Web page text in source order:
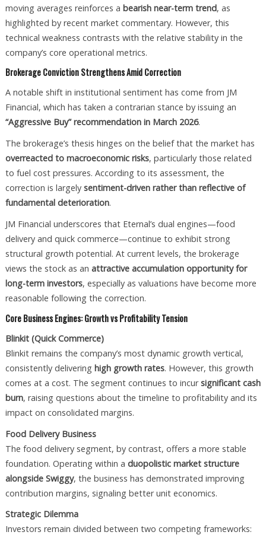
moving averages reinforces a bearish near-term trend, as
highlighted by recent market commentary. However, this
technical weakness contrasts with the relative stability in the
company’s core operational metrics.
Brokerage Conviction Strengthens Amid Correction
A notable shift in institutional sentiment has come from JM
Financial, which has taken a contrarian stance by issuing an
“Aggressive Buy” recommendation in March 2026.
The brokerage’s thesis hinges on the belief that the market has
overreacted to macroeconomic risks, particularly those related
to fuel cost pressures. According to its assessment, the
correction is largely sentiment-driven rather than reflective of
fundamental deterioration.
JM Financial underscores that Eternal’s dual engines—food
delivery and quick commerce—continue to exhibit strong
structural growth potential. At current levels, the brokerage
views the stock as an attractive accumulation opportunity for
long-term investors, especially as valuations have become more
reasonable following the correction.
Core Business Engines: Growth vs Profitability Tension
Blinkit (Quick Commerce)
Blinkit remains the company’s most dynamic growth vertical,
consistently delivering high growth rates. However, this growth
comes at a cost. The segment continues to incursignificant cash
burn, raising questions about the timeline to profitability and its
impact on consolidated margins.
Food Delivery Business
The food delivery segment, by contrast, offers a more stable
foundation. Operating within a duopolistic market structure
alongside Swiggy, the business has demonstrated improving
contribution margins, signaling better unit economics.
Strategic Dilemma
Investors remain divided between two competing frameworks: